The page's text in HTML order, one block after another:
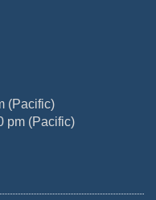
(Pacific)
pm (Pacific)